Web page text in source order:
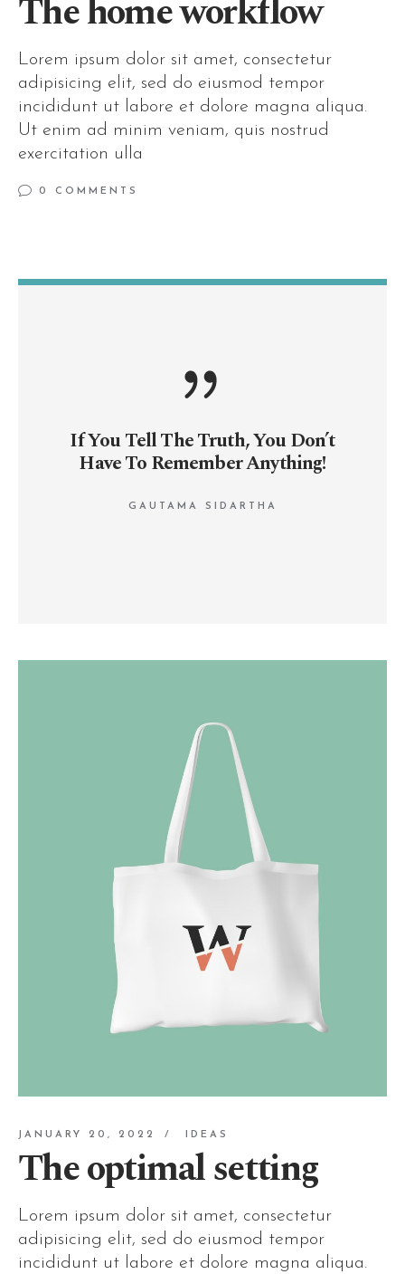
The home workflow
Lorem ipsum dolor sit amet, consectetur
adipisicing elit, sed do eiusmod tempor
incididunt ut labore et dolore magna aliqua.
Ut enim ad minim veniam, quis nostrud
exercitation ulla
0 COMMENTS
If You Tell The Truth, You Don’t
Have To Remember Anything!
GAUTAMA SIDARTHA
JANUARY 20, 2022 IDEAS
The optimal setting
Lorem ipsum dolor sit amet, consectetur
adipisicing elit, sed do eiusmod tempor
incididunt ut labore et dolore magna aliqua.